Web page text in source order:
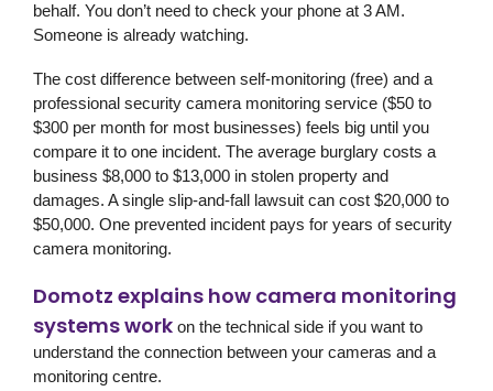
behalf. You don’t need to check your phone at 3 AM.
Someone is already watching.
The cost difference between self-monitoring (free) and a
professional security camera monitoring service ($50 to
$300 per month for most businesses) feels big until you
compare it to one incident. The average burglary costs a
business $8,000 to $13,000 in stolen property and
damages. A single slip-and-fall lawsuit can cost $20,000 to
$50,000. One prevented incident pays for years of security
camera monitoring.
Domotz explains how camera monitoring
systems work on the technical side if you want to
understand the connection between your cameras and a
monitoring centre.